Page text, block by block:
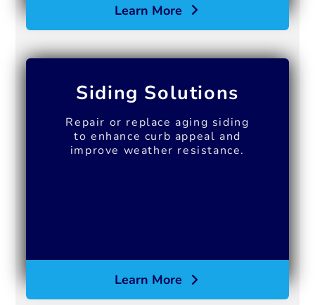
Learn More
Siding Solutions
Repair or replace aging siding
to enhance curb appeal and
improve weather resistance.
Learn More